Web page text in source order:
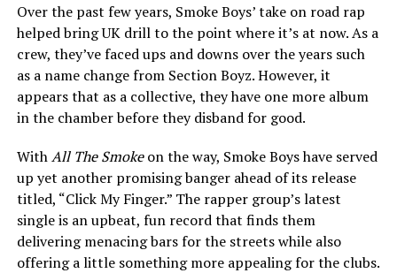
Over the past few years, Smoke Boys’ take on road rap
helped bring UK drill to the point where it’s at now. As a
crew, they’ve faced ups and downs over the years such
as a name change from Section Boyz. However, it
appears that as a collective, they have one more album
in the chamber before they disband for good.
WithAll The Smokeon the way, Smoke Boys have served
up yet another promising banger ahead of its release
titled, “Click My Finger.” The rapper group’s latest
single is an upbeat, fun record that finds them
delivering menacing bars for the streets while also
offering a little something more appealing for the clubs.